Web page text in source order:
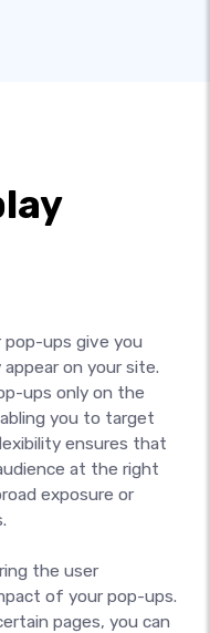
ups give you
on your site.
ups only on the
you to target
ensures that
at the right
exposure or
the user
of your pop-ups.
pages, you can